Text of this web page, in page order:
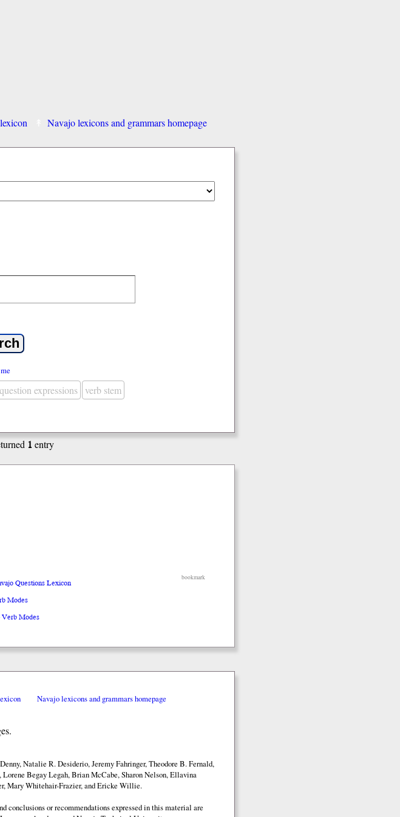
Navajo lexicons and grammars homepage
question expressions verb stem
1entry
bookmark
Questions Lexicon
Modes
Modes
Navajo lexicons and grammars homepage
Natalie R. Desiderio, Jeremy Fahringer, Theodore B. Fernald,
Begay Legah, Brian McCabe, Sharon Nelson, Ellavina
Mary Whitehair-Frazier, and Ericke Willie.
conclusions or recommendations expressed in this material are